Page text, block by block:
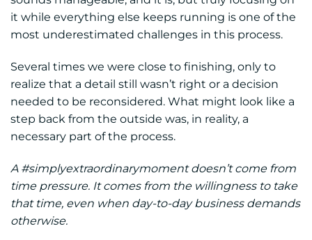
it while everything else keeps running is one of the
most underestimated challenges in this process.
Several times we were close to finishing, only to
realize that a detail still wasn’t right or a decision
needed to be reconsidered. What might look like a
step back from the outside was, in reality, a
necessary part of the process.
A #simplyextraordinarymoment doesn’t come from
time pressure. It comes from the willingness to take
that time, even when day-to-day business demands
otherwise.